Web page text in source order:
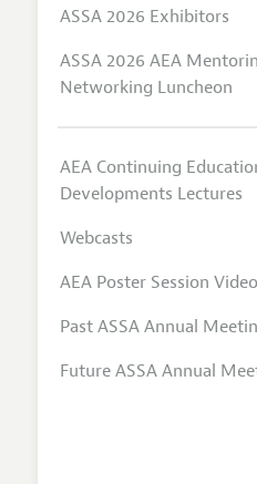
ASSA 2026 Exhibitors
ASSA 2026 AEA
Networking Luncheon
AEA Continuing
Developments Lectures
Webcasts
AEA Poster Session
Past ASSA Annual
Future ASSA Annual